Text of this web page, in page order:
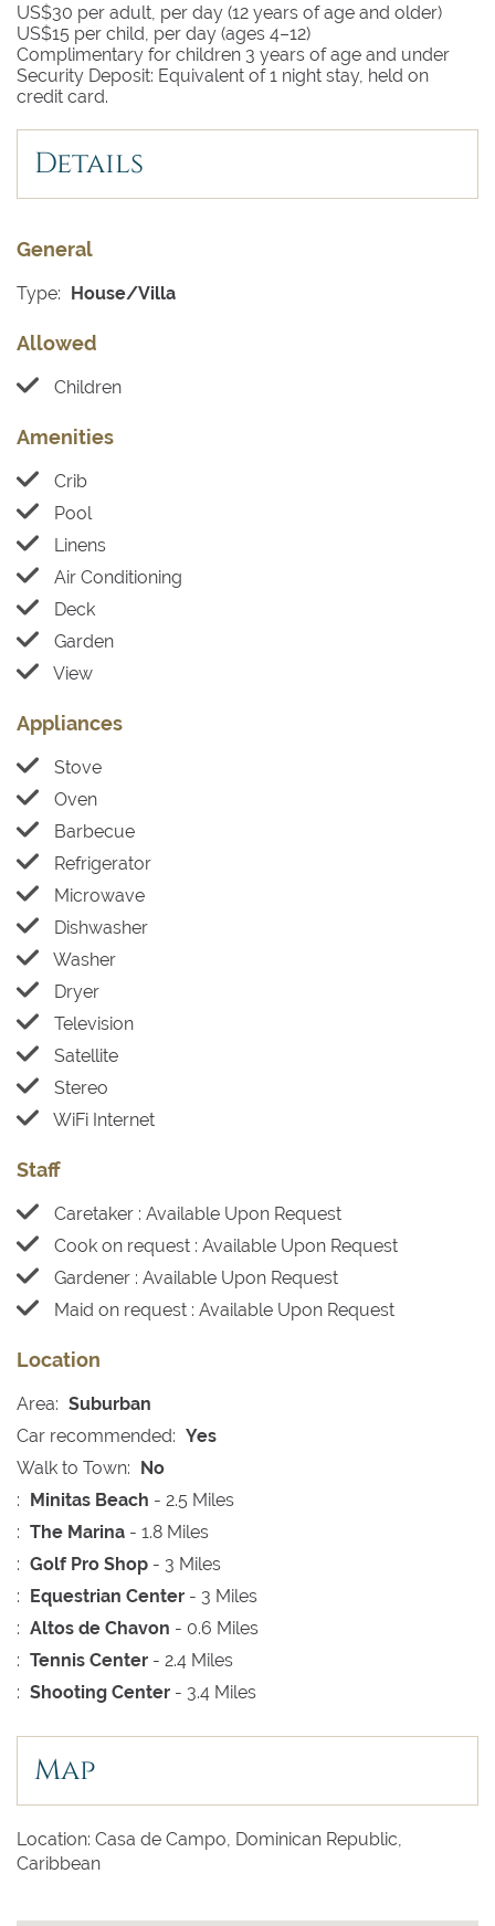
US$30 per adult, per day (12 years of age and older)
US$15 per child, per day (ages 4–12)
Complimentary for children 3 years of age and under
Security Deposit: Equivalent of 1 night stay, held on
credit card.
Details
General
Type: House/Villa
Allowed
Children
Amenities
Crib
Pool
Linens
Air Conditioning
Deck
Garden
View
Appliances
Stove
Oven
Barbecue
Refrigerator
Microwave
Dishwasher
Washer
Dryer
Television
Satellite
Stereo
WiFi Internet
Staff
Caretaker : Available Upon Request
Cook on request : Available Upon Request
Gardener : Available Upon Request
Maid on request : Available Upon Request
Location
Area: Suburban
Car recommended: Yes
Walk to Town: No
: Minitas Beach - 2.5 Miles
: The Marina - 1.8 Miles
: Golf Pro Shop - 3 Miles
: Equestrian Center - 3 Miles
: Altos de Chavon - 0.6 Miles
: Tennis Center - 2.4 Miles
: Shooting Center - 3.4 Miles
Map
Location: Casa de Campo, Dominican Republic,
Caribbean